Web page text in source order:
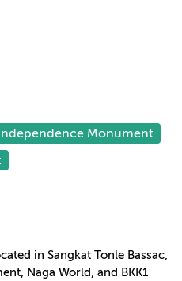
Monument
in Sangkat Tonle Bassac,
Naga World, and BKK1